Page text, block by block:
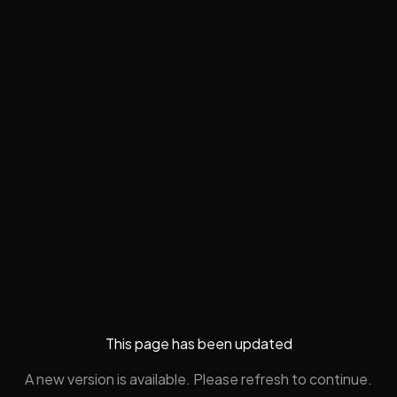
This page has been updated
A new version is available. Please refresh to continue.